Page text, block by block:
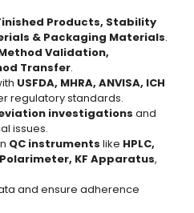
Products, Stability
& Packaging Materials.
Validation,
Transfer.
USFDA, MHRA, ANVISA, ICH
regulatory standards.
investigations and
issues.
QC instruments like HPLC,
Polarimeter, KF Apparatus,
and ensure adherence